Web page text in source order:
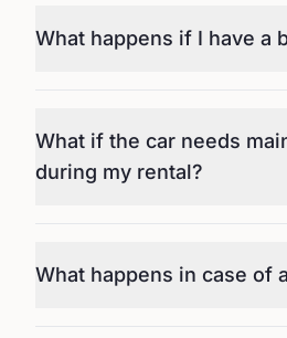
What happens if I have a
What if the car needs
during my rental?
What happens in case of